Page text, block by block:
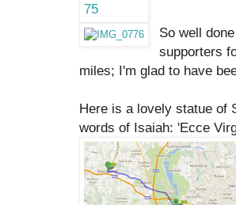
So well
supporters
miles; I'm glad to have
Here is a lovely statue of
words of Isaiah: 'Ecce